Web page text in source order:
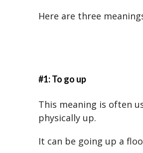
Here are three
#1: To go up
This meaning is often
physically up.
It can be going up a